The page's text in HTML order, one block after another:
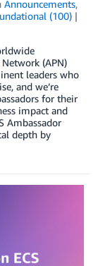
Announcements,
(100)
(APN)
leaders who
and we’re
for their
impact and
Ambassador
depth by